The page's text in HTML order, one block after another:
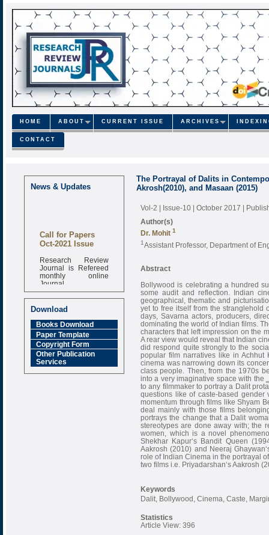
HOME ABOUT CURRENT ISSUE ARCHIVES
CONTACT
News & Updates
Call for Papers
Oct-2021 Issue
Research Review
Journal is Refereed
monthly online
Journal
Impact Factor
6.377 [SJIF]
Download
Books Download
Paper Template
Copyright Form
Other Publication
Services
The Portrayal of Dalits in
Akrosh(2010), and Masaan (2015)
Vol-2 | Issue-10 | October 2017 |
Author(s)
Dr. Mohit 1
1Assistant Professor, Department of
Abstract
Bollywood is celebrating a hundred
some audit and reflection. Indian
geographical, thematic and
yet to free itself from the stranglehold
days, Savarna actors, producers,
dominating the world of Indian films.
characters that left impression on the
A rear view would reveal that Indian
did respond quite strongly to the
popular film narratives like in Achhut
cinema was narrowing down its
class people. Then, from the 1970s
into a very imaginative space with the
to any filmmaker to portray a Dalit
questions like of caste-based
momentum through films like Shyam
deal mainly with those films
portrays the change that a Dalit
stereotypes are done away with; the
women, which is a novel
Shekhar Kapur‘s Bandit Queen
Aakrosh (2010) and Neeraj
role of Indian Cinema in the portrayal
two films i.e. Priyadarshan‘s Aakrosh
Keywords
Dalit, Bollywood, Cinema, Caste,
Statistics
Article View: 396